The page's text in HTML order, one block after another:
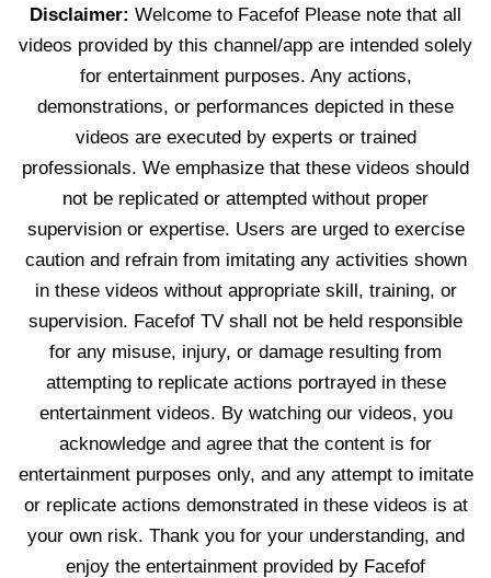
Disclaimer: Welcome to Facefof Please note that all
videos provided by this channel/app are intended solely
for entertainment purposes. Any actions,
demonstrations, or performances depicted in these
videos are executed by experts or trained
professionals. We emphasize that these videos should
not be replicated or attempted without proper
supervision or expertise. Users are urged to exercise
caution and refrain from imitating any activities shown
in these videos without appropriate skill, training, or
supervision. Facefof TV shall not be held responsible
for any misuse, injury, or damage resulting from
attempting to replicate actions portrayed in these
entertainment videos. By watching our videos, you
acknowledge and agree that the content is for
entertainment purposes only, and any attempt to imitate
or replicate actions demonstrated in these videos is at
your own risk. Thank you for your understanding, and
enjoy the entertainment provided by Facefof